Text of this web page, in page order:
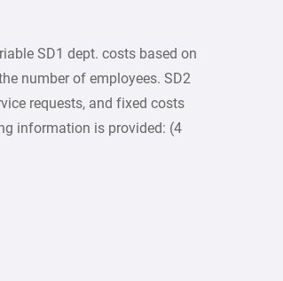
SD1 dept. costs based on
number of employees. SD2
requests, and fixed costs
information is provided: (4